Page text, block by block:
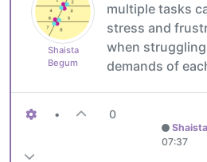
Shaista
Begum
multiple tasks
stress and
when
demands of
• 0
07:37